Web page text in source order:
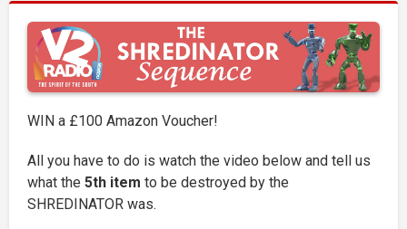
WIN a £100 Amazon Voucher!
All you have to do is watch the video below and tell us
what the 5th item to be destroyed by the
SHREDINATOR was.